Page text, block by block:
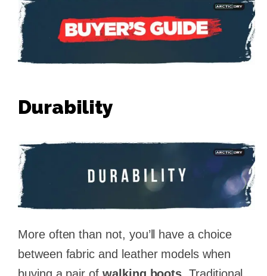
Durability
More often than not, you’ll have a choice
between fabric and leather models when